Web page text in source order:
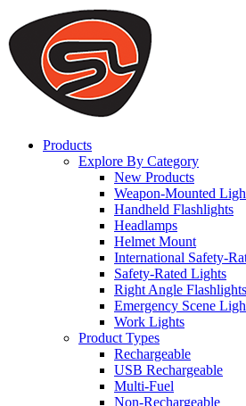
We use cookies to ensure that we provide
on our website. By continuing to browse
that cookies are used to help us analyze
to offer you a better experience. To learn
you can disable cookies, you can access
Products
Explore By Category
New Products
Weapon-Mounted
Handheld Flashlights
Headlamps
Helmet Mount
International Safety-
Safety-Rated Lights
Right Angle Flashlights
Emergency Scene
Work Lights
Product Types
Rechargeable
USB Rechargeable
Multi-Fuel
Non-Rechargeable